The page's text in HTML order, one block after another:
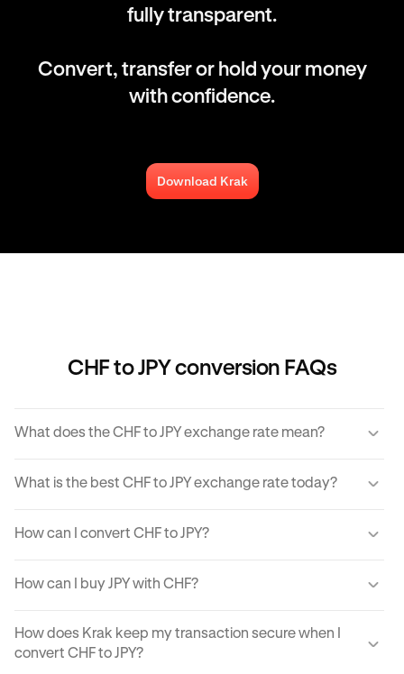
fully transparent.
Convert, transfer or hold your money
with confidence.
Download Krak
CHF to JPY conversion FAQs
What does the CHF to JPY exchange rate mean?
you would receive for one unit of CHF.
What is the best CHF to JPY exchange rate today?
sure you get the best rate possible when converting CHF
How can I convert CHF to JPY?
exchange rate possible.
How can I buy JPY with CHF?
just a few clicks from your mobile app or computer, you
can buy JPY using CHF on Krak.
How does Krak keep my transaction secure when I
convert CHF to JPY?